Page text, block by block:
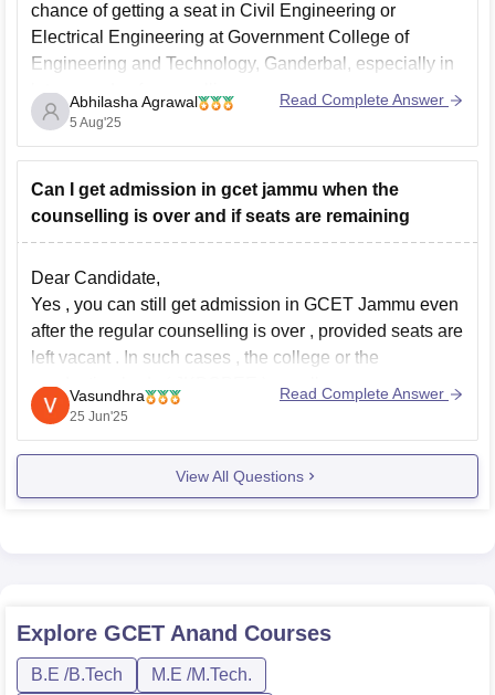
chance of getting a seat in Civil Engineering or
Electrical Engineering at Government College of
Engineering and Technology, Ganderbal, especially in
later rounds of counselling.
Cutoffs for core branches like Civil and Electrical at
GCET Ganderbal usually extend up
Abhilasha Agrawal
5 Aug'25
Read Complete Answer
Can I get admission in gcet jammu when the
counselling is over and if seats are remaining
Dear Candidate,
Yes , you can still get admission in GCET Jammu even
after the regular counselling is over , provided seats are
left vacant . In such cases , the college or the
conducting body ( JKBOPEE ) usually announces a
spot or mop-up round to fill the remaining
Vasundhra
25 Jun'25
Read Complete Answer
View All Questions
Explore GCET Anand Courses
B.E /B.Tech
M.E /M.Tech.